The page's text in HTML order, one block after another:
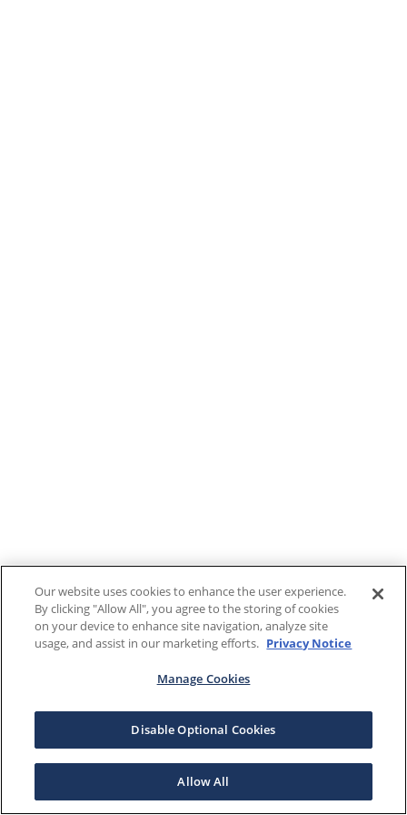
Our website uses cookies to enhance the user experience.
By clicking "Allow All", you agree to the storing of cookies
on your device to enhance site navigation, analyze site
usage, and assist in our marketing efforts. Privacy Notice
Manage Cookies
Disable Optional Cookies
Allow All